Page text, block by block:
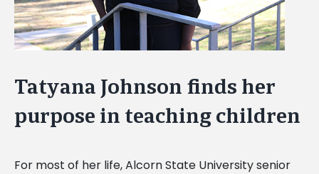
Tatyana Johnson finds her
purpose in teaching children
For most of her life, Alcorn State University senior